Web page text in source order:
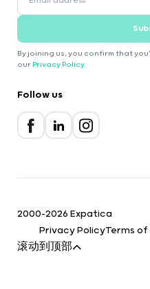
By joining us, you confirm that
our Privacy Policy.
Follow us
2000-2026 Expatica
Privacy PolicyTerms of
滚动到顶部